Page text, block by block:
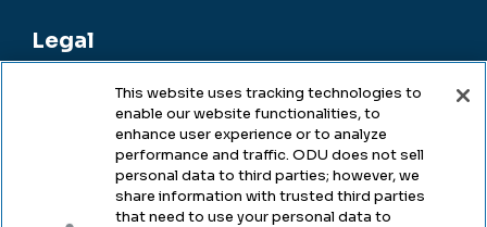
Legal
Legal & Compliance
Accessibility
This website uses tracking technologies to
enable our website functionalities, to
enhance user experience or to analyze
performance and traffic. ODU does not sell
personal data to third parties; however, we
share information with trusted third parties
that need to use your personal data to